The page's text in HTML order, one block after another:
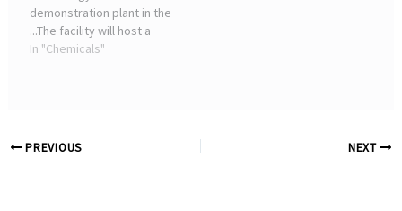
demonstration plant in the
...The facility will host a
First-of-a-Kind (FOAK)
In "Chemicals"
PREVIOUS NEXT